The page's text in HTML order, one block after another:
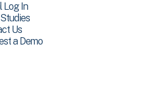
Log In
Us
a Demo